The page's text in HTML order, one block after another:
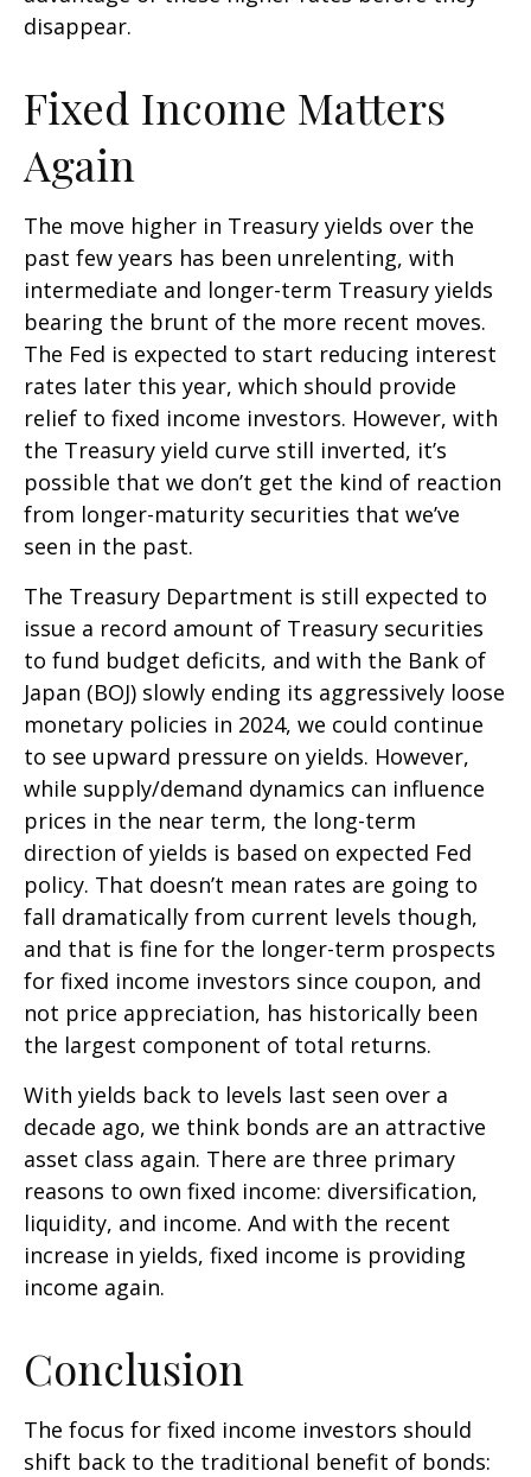
disappear.
Fixed Income Matters
Again
The move higher in Treasury yields over the
past few years has been unrelenting, with
intermediate and longer-term Treasury yields
bearing the brunt of the more recent moves.
The Fed is expected to start reducing interest
rates later this year, which should provide
relief to fixed income investors. However, with
the Treasury yield curve still inverted, it’s
possible that we don’t get the kind of reaction
from longer-maturity securities that we’ve
seen in the past.
The Treasury Department is still expected to
issue a record amount of Treasury securities
to fund budget deficits, and with the Bank of
Japan (BOJ) slowly ending its aggressively loose
monetary policies in 2024, we could continue
to see upward pressure on yields. However,
while supply/demand dynamics can influence
prices in the near term, the long-term
direction of yields is based on expected Fed
policy. That doesn’t mean rates are going to
fall dramatically from current levels though,
and that is fine for the longer-term prospects
for fixed income investors since coupon, and
not price appreciation, has historically been
the largest component of total returns.
With yields back to levels last seen over a
decade ago, we think bonds are an attractive
asset class again. There are three primary
reasons to own fixed income: diversification,
liquidity, and income. And with the recent
increase in yields, fixed income is providing
income again.
Conclusion
The focus for fixed income investors should
shift back to the traditional benefit of bonds: